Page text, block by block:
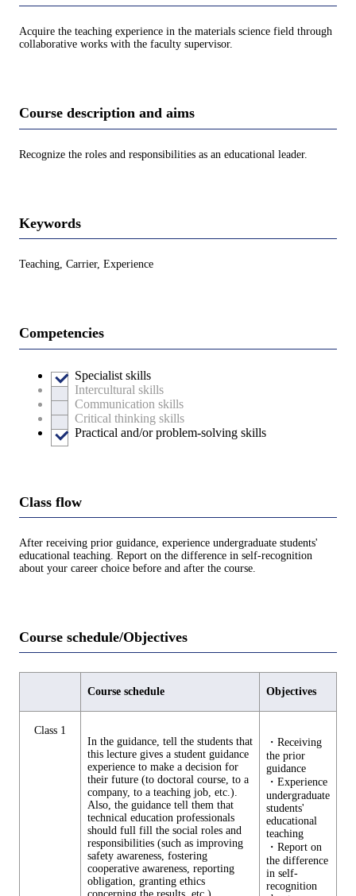
Acquire the teaching experience in the materials science field through
collaborative works with the faculty supervisor.
Course description and aims
Recognize the roles and responsibilities as an educational leader.
Keywords
Teaching, Carrier, Experience
Competencies
Specialist skills
Intercultural skills
Communication skills
Critical thinking skills
Practical and/or problem-solving skills
Class flow
After receiving prior guidance, experience undergraduate students'
educational teaching. Report on the difference in self-recognition
about your career choice before and after the course.
Course schedule/Objectives
Course schedule Objectives
Class 1
In the guidance, tell the students that
this lecture gives a student guidance
experience to make a decision for
their future (to doctoral course, to a
company, to a teaching job, etc.).
Also, the guidance tell them that
technical education professionals
should full fill the social roles and
responsibilities (such as improving
safety awareness, fostering
cooperative awareness, reporting
obligation, granting ethics
・Receiving
the prior
guidance
・Experience
undergraduate
students'
educational
teaching
・Report on
the difference
in self-
recognition